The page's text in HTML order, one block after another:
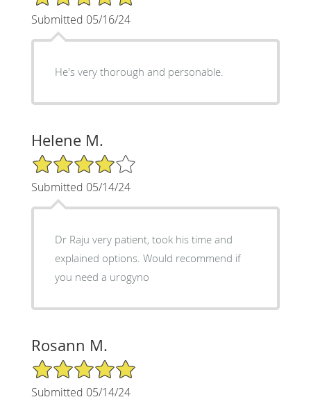
Submitted 05/16/24
He's very thorough and personable.
Helene M.
4/5 Star Rating
Submitted 05/14/24
Dr Raju very patient, took his time and
explained options. Would recommend if
you need a urogyno
Rosann M.
5/5 Star Rating
Submitted 05/14/24